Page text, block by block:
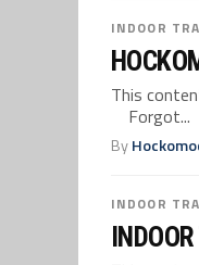
INDOOR
This
Forgot...
By
INDOOR